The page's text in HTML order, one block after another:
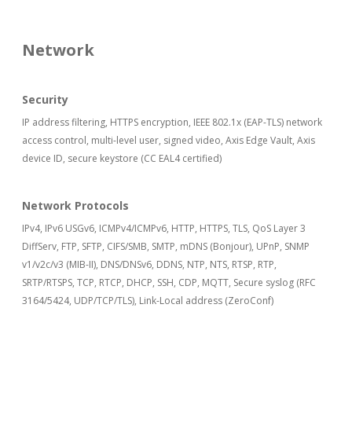
Network
Security
IP address filtering, HTTPS encryption, IEEE 802.1x (EAP-TLS) network
access control, multi-level user, signed video, Axis Edge Vault, Axis
device ID, secure keystore (CC EAL4 certified)
Network Protocols
IPv4, IPv6 USGv6, ICMPv4/ICMPv6, HTTP, HTTPS, TLS, QoS Layer 3
DiffServ, FTP, SFTP, CIFS/SMB, SMTP, mDNS (Bonjour), UPnP, SNMP
v1/v2c/v3 (MIB-II), DNS/DNSv6, DDNS, NTP, NTS, RTSP, RTP,
SRTP/RTSPS, TCP, RTCP, DHCP, SSH, CDP, MQTT, Secure syslog (RFC
3164/5424, UDP/TCP/TLS), Link-Local address (ZeroConf)